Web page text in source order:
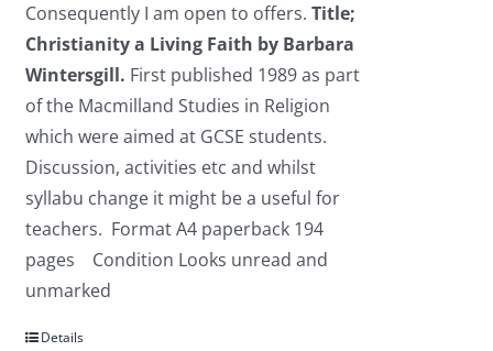
Consequently I am open to offers.Title;
Christianity a Living Faith by Barbara
Wintersgill. First published 1989 as part
of the Macmilland Studies in Religion
which were aimed at GCSE students.
Discussion, activities etc and whilst
syllabu change it might be a useful for
teachers. Format A4 paperback 194
pages Condition Looks unread and
unmarked
Details